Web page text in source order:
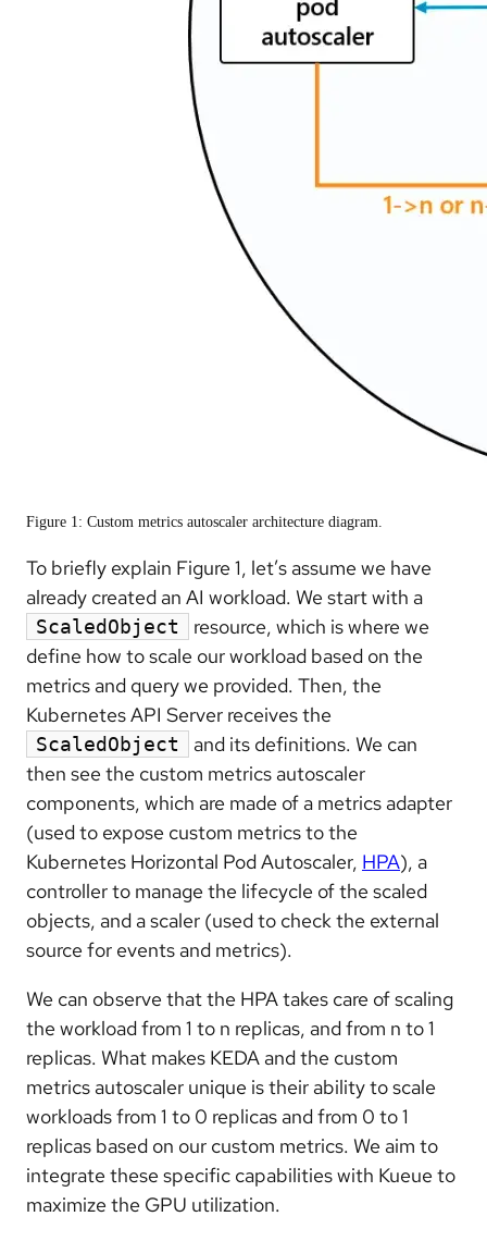
Figure 1: Custom metrics autoscaler architecture diagram.
To briefly explain Figure 1, let’s assume we have
already created an AI workload. We start with a
ScaledObject
resource, which is where we
define how to scale our workload based on the
metrics and query we provided. Then, the
Kubernetes API Server receives the
ScaledObject
and its definitions. We can
then see the custom metrics autoscaler
components, which are made of a metrics adapter
(used to expose custom metrics to the
Kubernetes Horizontal Pod Autoscaler, HPA), a
controller to manage the lifecycle of the scaled
objects, and a scaler (used to check the external
source for events and metrics).
We can observe that the HPA takes care of scaling
the workload from 1 to n replicas, and from n to 1
replicas. What makes KEDA and the custom
metrics autoscaler unique is their ability to scale
workloads from 1 to 0 replicas and from 0 to 1
replicas based on our custom metrics. We aim to
integrate these specific capabilities with Kueue to
maximize the GPU utilization.